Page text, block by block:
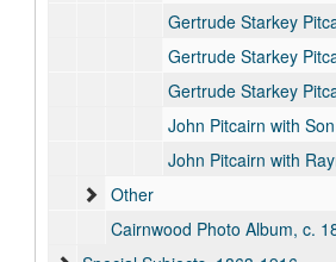
Gertrude Starkey Pitcairn
Gertrude Starkey Pitcairn
Gertrude Starkey Pitcairn with
John Pitcairn with Son Raymond and
John Pitcairn with Raymond,
Other
Cairnwood Photo Album, c.